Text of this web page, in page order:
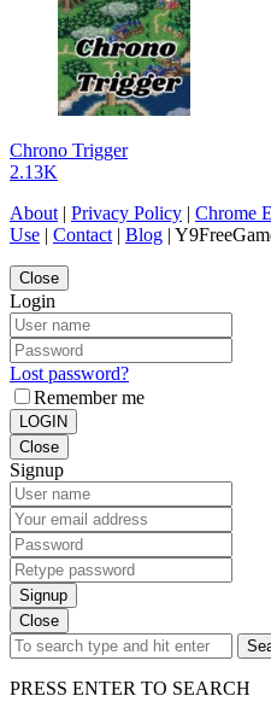
Chrono Trigger
2.13K
About | Privacy Policy | Chrome
Use | Contact | Blog |
Close
Login
Lost password?
Remember me
LOGIN
Close
Signup
Signup
Close
PRESS ENTER TO SEARCH